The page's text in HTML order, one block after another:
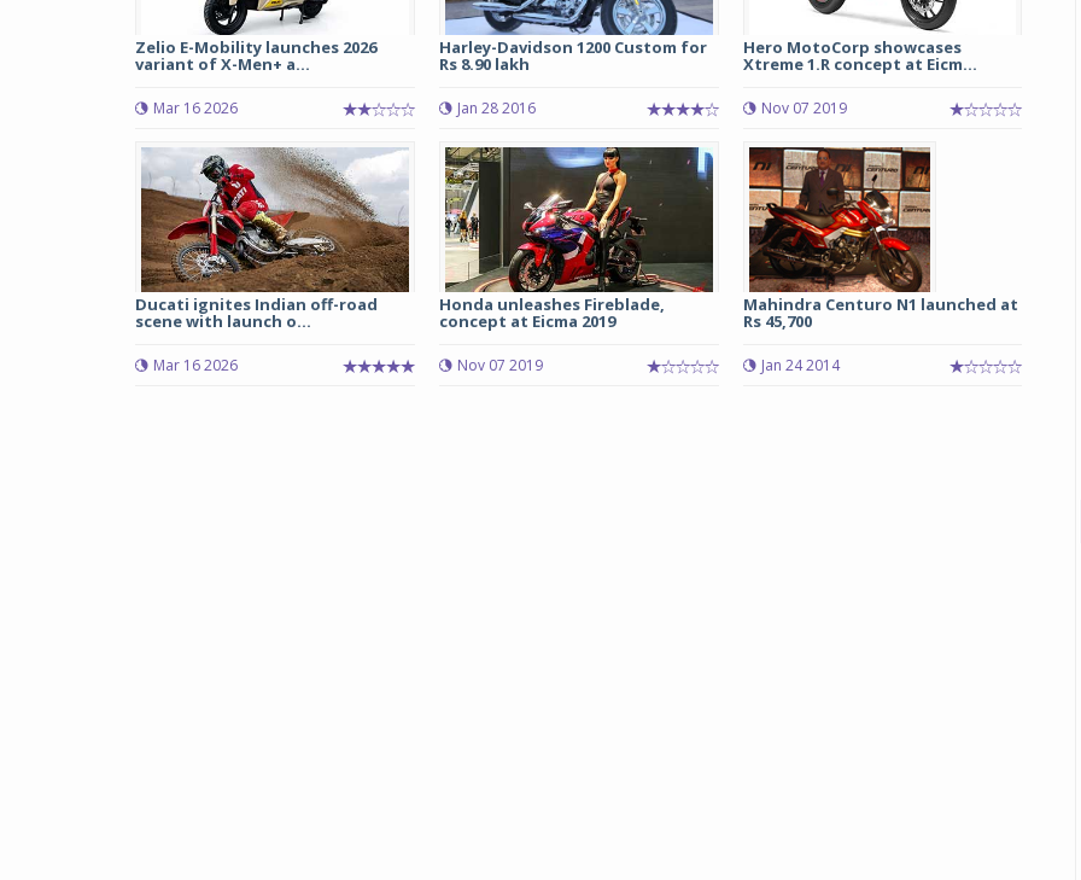
Zelio E-Mobility launches 2026
variant of X-Men+ a...
Mar 16 2026
Harley-Davidson 1200 Custom for
Rs 8.90 lakh
Jan 28 2016
Hero MotoCorp showcases
Xtreme 1.R concept at Eicm...
Nov 07 2019
Ducati ignites Indian off-road
scene with launch o...
Mar 16 2026
Honda unleashes Fireblade,
concept at Eicma 2019
Nov 07 2019
Mahindra Centuro N1 launched at
Rs 45,700
Jan 24 2014
COMPLETE READING